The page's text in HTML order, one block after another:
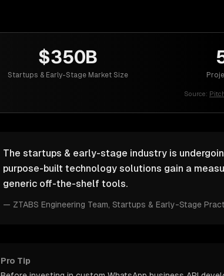
$350B
Startups & Early-Stage Market Size
Source:
The startups & early-stage industry is
purpose-built technology solutions gain a
generic off-the-shelf tools.
— ZTABS Engineering Team , Startups & Early-Stage
Pro Tip